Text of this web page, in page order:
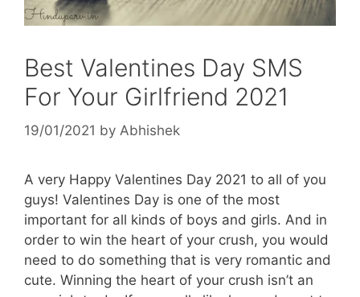
Best Valentines Day SMS
For Your Girlfriend 2021
19/01/2021 by Abhishek
A very Happy Valentines Day 2021 to all of you
guys! Valentines Day is one of the most
important for all kinds of boys and girls. And in
order to win the heart of your crush, you would
need to do something that is very romantic and
cute. Winning the heart of your crush isn’t an